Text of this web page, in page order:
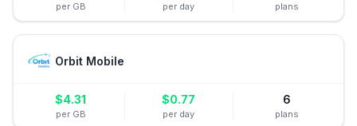
per GB per day plans
Orbit Mobile
$4.31
per GB
$0.77
per day
6
plans